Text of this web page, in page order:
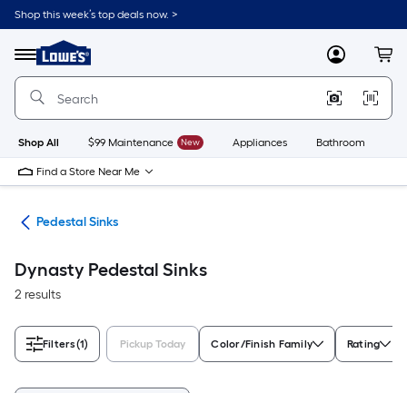
Skip
to
content
Shop this week’s top deals now. >
Menu
Link
to
Lowe's
Improvement
Home
Page
MyLowes
Shop All $99 Maintenance New Appliances Bathroom
Find a Store Near Me
Pedestal Sinks
Dynasty Pedestal Sinks
2 results
Filters(1) Pickup Today Color/Finish Family Rating